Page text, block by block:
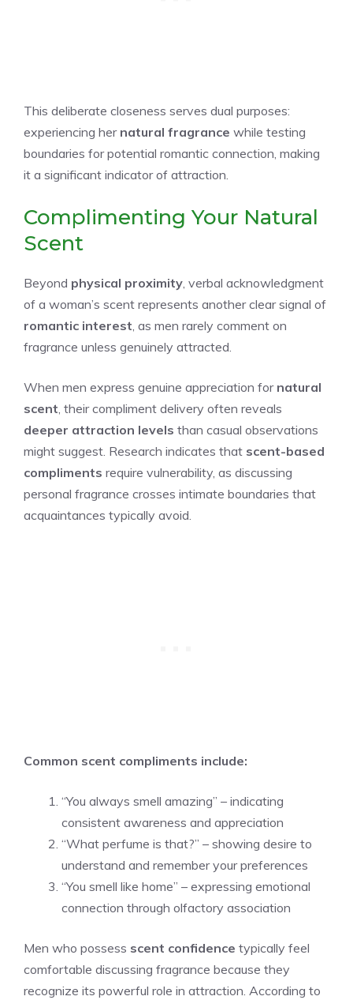
This deliberate closeness serves dual purposes:
experiencing her natural fragrance while testing
boundaries for potential romantic connection, making
it a significant indicator of attraction.
Complimenting Your Natural
Scent
Beyond physical proximity, verbal acknowledgment
of a woman’s scent represents another clear signal of
romantic interest, as men rarely comment on
fragrance unless genuinely attracted.
When men express genuine appreciation for natural
scent, their compliment delivery often reveals
deeper attraction levels than casual observations
might suggest. Research indicates that scent-based
compliments require vulnerability, as discussing
personal fragrance crosses intimate boundaries that
acquaintances typically avoid.
Common scent compliments include:
“You always smell amazing” – indicating
consistent awareness and appreciation
“What perfume is that?” – showing desire to
understand and remember your preferences
“You smell like home” – expressing emotional
connection through olfactory association
Men who possess scent confidence typically feel
comfortable discussing fragrance because they
recognize its powerful role in attraction. According to